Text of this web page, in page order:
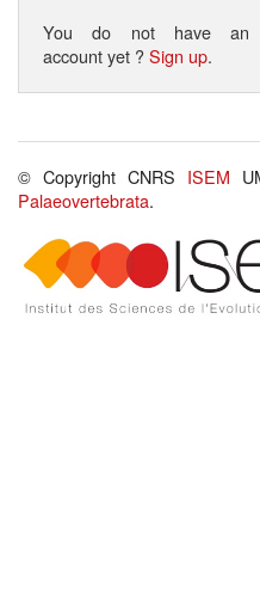
You do not have an
account yet ?Sign up.
© Copyright CNRS ISEM
Palaeovertebrata.